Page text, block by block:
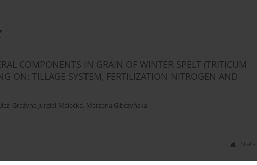
COMPONENTS IN GRAIN OF WINTER SPELT (TRITICUM
ON: TILLAGE SYSTEM, FERTILIZATION NITROGEN AND
, Grażyna Jurgiel-Małecka, Marzena Gibczyńska
Stats